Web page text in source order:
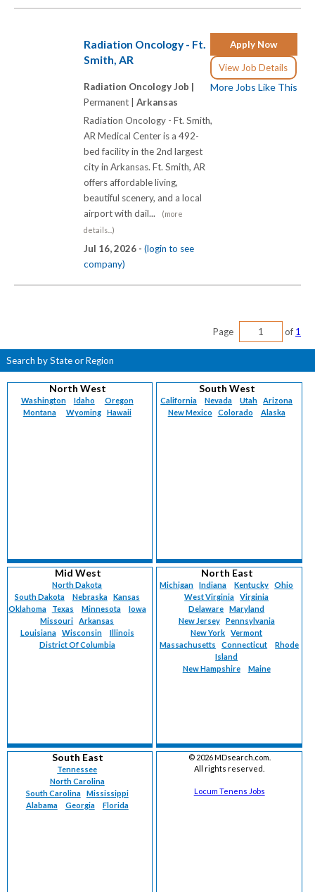
Apply Now
View Job Details
More Jobs Like This
Radiation Oncology - Ft.
Smith, AR
Radiation Oncology Job |
Permanent | Arkansas
Radiation Oncology - Ft. Smith,
AR Medical Center is a 492-
bed facility in the 2nd largest
city in Arkansas. Ft. Smith, AR
offers affordable living,
beautiful scenery, and a local
airport with dail...
(more
details...)
Jul 16, 2026 - (login to see
company)
Page of 1
Search by State or Region
North West
Washington Idaho
Oregon
Montana
Wyoming Hawaii
South West
California Nevada Utah
Arizona
New Mexico
Colorado Alaska
Mid West
North Dakota
South Dakota
Nebraska
Kansas
Oklahoma
Texas Minnesota
Iowa
Missouri
Arkansas
Louisiana
Wisconsin
Illinois
District Of Columbia
North East
Michigan Indiana Kentucky
Ohio
West Virginia
Virginia
Delaware
Maryland
New Jersey
Pennsylvania
New York
Vermont
Massachusetts
Connecticut
Rhode
Island
New Hampshire
Maine
South East
Tennessee
North Carolina
South Carolina
Mississippi
Alabama
Georgia Florida
© 2026 MDsearch.com.
All rights reserved.
Locum Tenens Jobs